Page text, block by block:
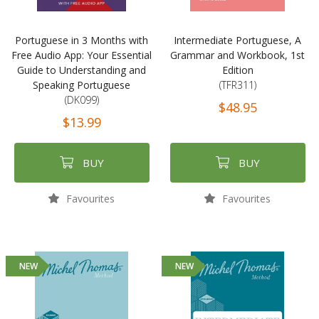
Portuguese in 3 Months with
Free Audio App: Your Essential
Guide to Understanding and
Speaking Portuguese
(DK099)
$13.99
BUY
Favourites
Intermediate Portuguese, A
Grammar and Workbook, 1st
Edition
(TFR311)
$48.95
BUY
Favourites
NEW NEW